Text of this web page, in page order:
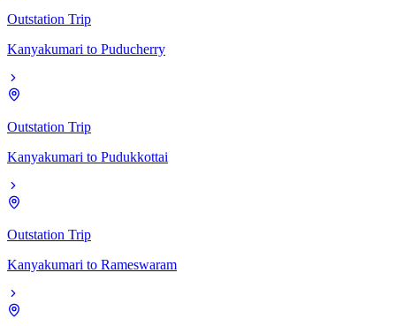
Outstation Trip
Kanyakumari to Puducherry
Outstation Trip
Kanyakumari to Pudukkottai
Outstation Trip
Kanyakumari to Rameswaram